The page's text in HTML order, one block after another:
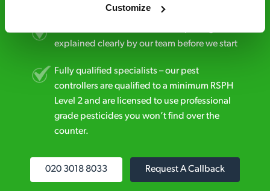
Customize
explained clearly by our team before we start
Fully qualified specialists – our pest
controllers are qualified to a minimum RSPH
Level 2 and are licensed to use professional
grade pesticides you won’t find over the
counter.
020 3018 8033 Request A Callback